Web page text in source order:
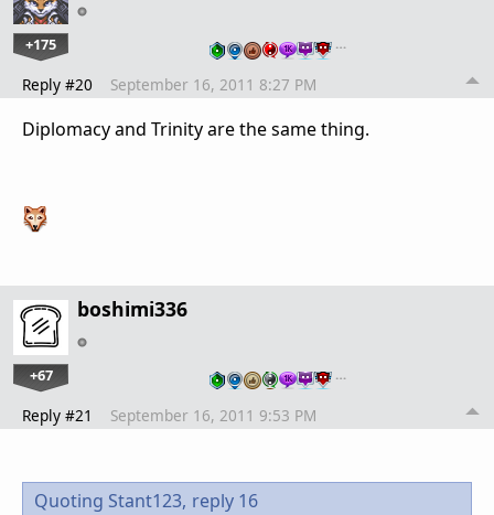
+175 …
Reply #20 September 16, 2011 8:27 PM
Diplomacy and Trinity are the same thing.
boshimi336
+67 …
Reply #21 September 16, 2011 9:53 PM
Quoting Stant123, reply 16